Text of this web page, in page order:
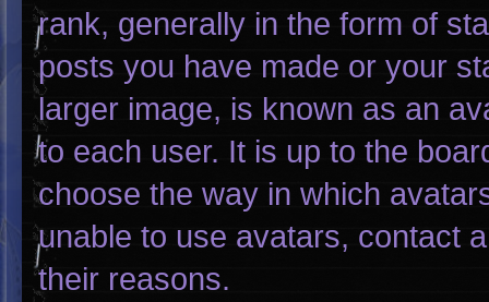
rank, generally in the form of
posts you have made or your
larger image, is known as an
to each user. It is up to the
choose the way in which
unable to use avatars, contact
their reasons.